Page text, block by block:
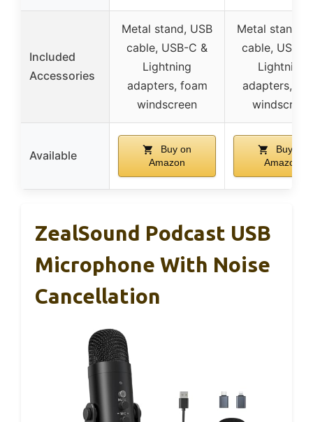
Included
Accessories
Metal stand, USB
cable, USB-C &
Lightning
adapters, foam
windscreen
Metal stand,
cable, USB-
Lightning
adapters,
windscreen
Available
Buy on
Amazon
Buy on
Amazon
ZealSound Podcast USB
Microphone With Noise
Cancellation